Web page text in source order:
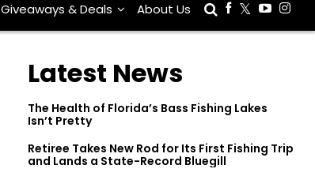
Giveaways & Deals About Us
Latest News
The Health of Florida’s Bass Fishing Lakes
Isn’t Pretty
Retiree Takes New Rod for Its First Fishing Trip
and Lands a State-Record Bluegill